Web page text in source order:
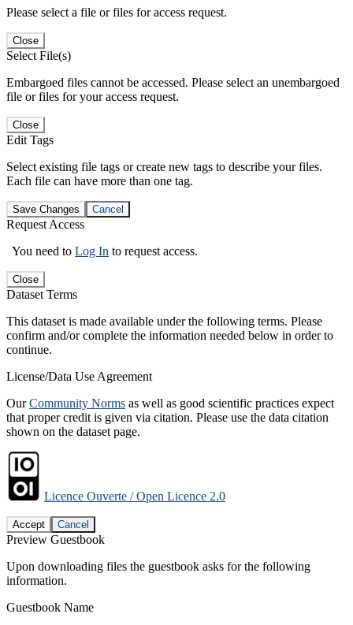
Please select a file or files for access request.
Close
Select File(s)
Embargoed files cannot be accessed. Please select an unembargoed
file or files for your access request.
Close
Edit Tags
Select existing file tags or create new tags to describe your files.
Each file can have more than one tag.
Save Changes Cancel
Request Access
You need to Log In to request access.
Close
Dataset Terms
This dataset is made available under the following terms. Please
confirm and/or complete the information needed below in order to
continue.
License/Data Use Agreement
OurCommunity Norms as well as good scientific practices expect
that proper credit is given via citation. Please use the data citation
shown on the dataset page.
Licence Ouverte / Open Licence 2.0
Accept Cancel
Preview Guestbook
Upon downloading files the guestbook asks for the following
information.
Guestbook Name